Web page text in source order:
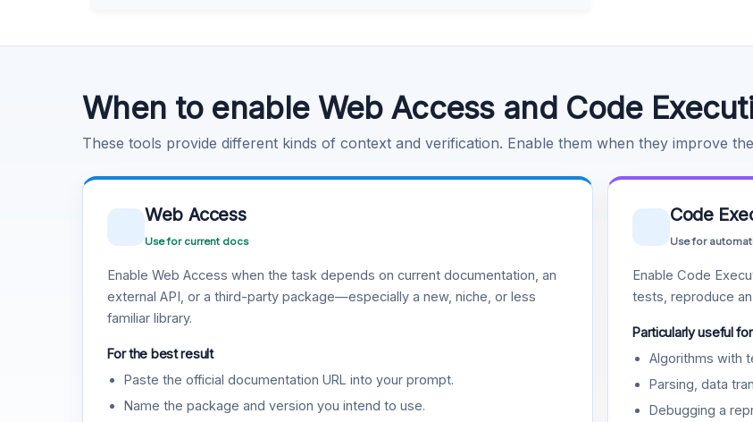
When to enable Web Access and Code
These tools provide different kinds of context and verification. Enable them when they improve
Web Access
Use for current docs
Enable Web Access when the task depends on current documentation, an
external API, or a third-party package—especially a new, niche, or less
familiar library.
For the best result
Paste the official documentation URL into your prompt.
Name the package and version you intend to use.
Code
Use for
Enable Code
tests, reproduce
Particularly useful for
Algorithms with
Parsing, data
Debugging a